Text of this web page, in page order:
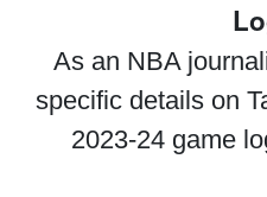
As an NBA
specific details on
2023-24 game